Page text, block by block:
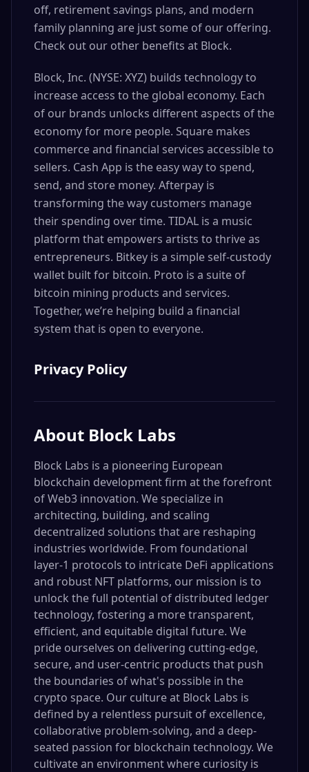
off, retirement savings plans, and modern
family planning are just some of our offering.
Check out our other benefits at Block.
Block, Inc. (NYSE: XYZ) builds technology to
increase access to the global economy. Each
of our brands unlocks different aspects of the
economy for more people. Square makes
commerce and financial services accessible to
sellers. Cash App is the easy way to spend,
send, and store money. Afterpay is
transforming the way customers manage
their spending over time. TIDAL is a music
platform that empowers artists to thrive as
entrepreneurs. Bitkey is a simple self-custody
wallet built for bitcoin. Proto is a suite of
bitcoin mining products and services.
Together, we’re helping build a financial
system that is open to everyone.
Privacy Policy
About Block Labs
Block Labs is a pioneering European
blockchain development firm at the forefront
of Web3 innovation. We specialize in
architecting, building, and scaling
decentralized solutions that are reshaping
industries worldwide. From foundational
layer-1 protocols to intricate DeFi applications
and robust NFT platforms, our mission is to
unlock the full potential of distributed ledger
technology, fostering a more transparent,
efficient, and equitable digital future. We
pride ourselves on delivering cutting-edge,
secure, and user-centric products that push
the boundaries of what's possible in the
crypto space. Our culture at Block Labs is
defined by a relentless pursuit of excellence,
collaborative problem-solving, and a deep-
seated passion for blockchain technology. We
cultivate an environment where curiosity is